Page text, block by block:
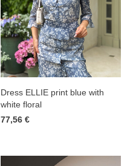
Dress ELLIE print blue with
white floral
77,56 €